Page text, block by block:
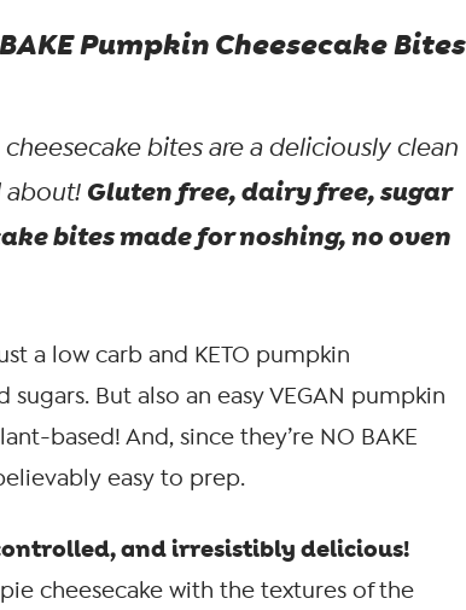
Pumpkin Cheesecake Bites
bites are a deliciously clean
about! Gluten free, dairy free, sugar
bites made for noshing, no oven
a low carb and KETO pumpkin
But also an easy VEGAN pumpkin
based! And, since they’re NO BAKE
easy to prep.
and irresistibly delicious!
cheesecake with the textures of the